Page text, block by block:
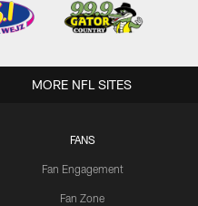
FANS
Fan Engagement
Fan Zone
MORE NFL SITES